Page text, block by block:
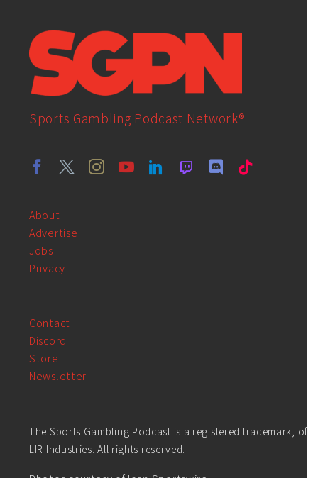
Sports Gambling Podcast Network®
About
Advertise
Jobs
Privacy
Contact
Discord
Store
Newsletter
The Sports Gambling Podcast is a registered trademark, of
LIR Industries. All rights reserved.